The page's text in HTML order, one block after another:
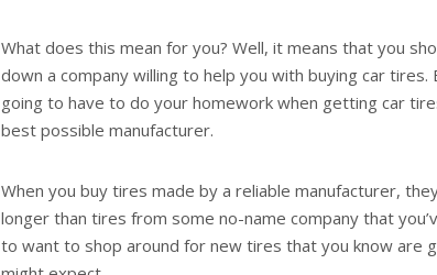
What does this mean for you? Well, it means that you
down a company willing to help you with buying car tires.
going to have to do your homework when getting car
best possible manufacturer.
When you buy tires made by a reliable manufacturer,
longer than tires from some no-name company that
to want to shop around for new tires that you know are